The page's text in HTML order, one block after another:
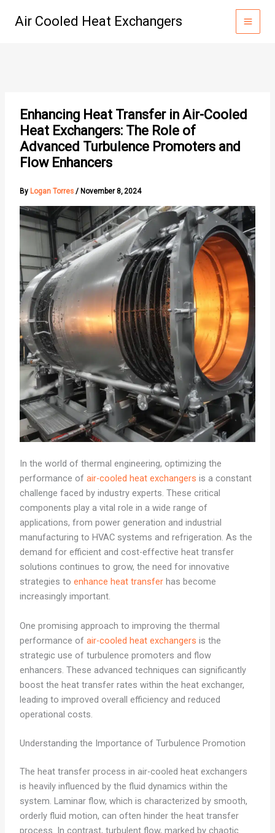
Air Cooled Heat Exchangers
Enhancing Heat Transfer in Air-Cooled
Heat Exchangers: The Role of
Advanced Turbulence Promoters and
Flow Enhancers
By Logan Torres / November 8, 2024
In the world of thermal engineering, optimizing the
performance of air-cooled heat exchangers is a constant
challenge faced by industry experts. These critical
components play a vital role in a wide range of
applications, from power generation and industrial
manufacturing to HVAC systems and refrigeration. As the
demand for efficient and cost-effective heat transfer
solutions continues to grow, the need for innovative
strategies to enhance heat transferhas become
increasingly important.
One promising approach to improving the thermal
performance of air-cooled heat exchangers is the
strategic use of turbulence promoters and flow
enhancers. These advanced techniques can significantly
boost the heat transfer rates within the heat exchanger,
leading to improved overall efficiency and reduced
operational costs.
Understanding the Importance of Turbulence Promotion
The heat transfer process in air-cooled heat exchangers
is heavily influenced by the fluid dynamics within the
system. Laminar flow, which is characterized by smooth,
orderly fluid motion, can often hinder the heat transfer
process. In contrast, turbulent flow, marked by chaotic